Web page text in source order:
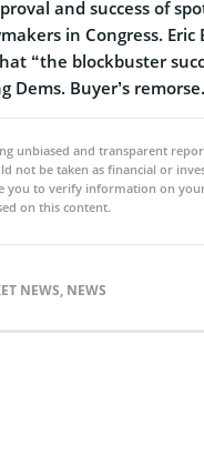
and success of
in Congress. Eric
“the blockbuster
Dems. Buyer’s
unbiased and transparent
be taken as financial or
you to verify information on
on this content.
NEWS, NEWS